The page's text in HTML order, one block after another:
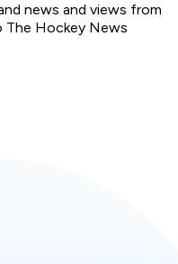
news and views from
The Hockey News